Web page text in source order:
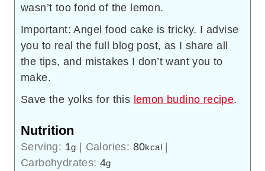
wasn’t too fond of the lemon.
Important: Angel food cake is tricky. I advise
you to real the full blog post, as I share all
the tips, and mistakes I don’t want you to
make.
Save the yolks for this lemon budino recipe.
Nutrition
Serving: 1g Calories: 80kcal
Carbohydrates: 4g